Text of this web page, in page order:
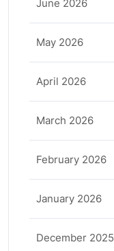
June 2026
May 2026
April 2026
March 2026
February 2026
January 2026
December 2025